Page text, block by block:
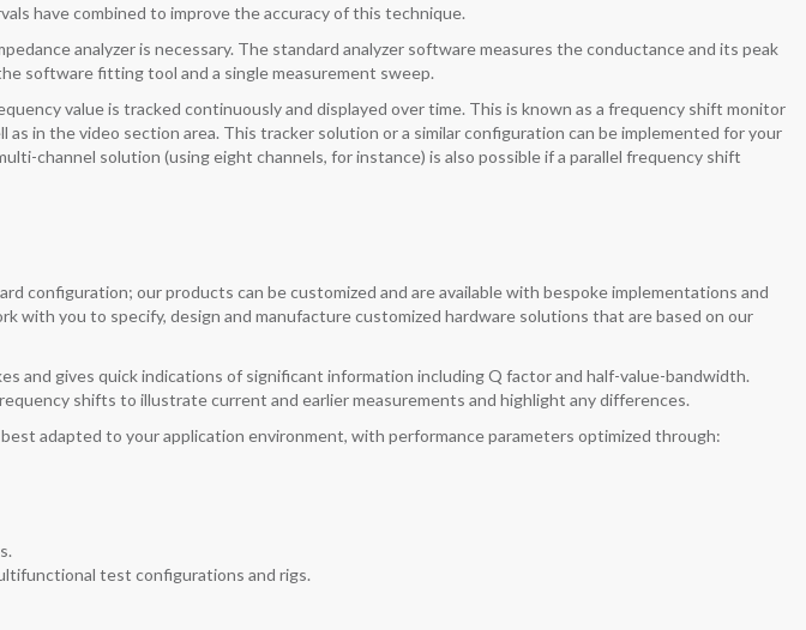
have combined to improve the accuracy of this technique.
analyzer is necessary. The standard analyzer software measures the conductance and its peak
software fitting tool and a single measurement sweep.
value is tracked continuously and displayed over time. This is known as a frequency shift monitor
as in the video section area. This tracker solution or a similar configuration can be implemented for your
channel solution (using eight channels, for instance) is also possible if a parallel frequency shift
configuration; our products can be customized and are available with bespoke implementations and
with you to specify, design and manufacture customized hardware solutions that are based on our
and gives quick indications of significant information including Q factor and half-value-bandwidth.
shifts to illustrate current and earlier measurements and highlight any differences.
adapted to your application environment, with performance parameters optimized through:
test configurations and rigs.